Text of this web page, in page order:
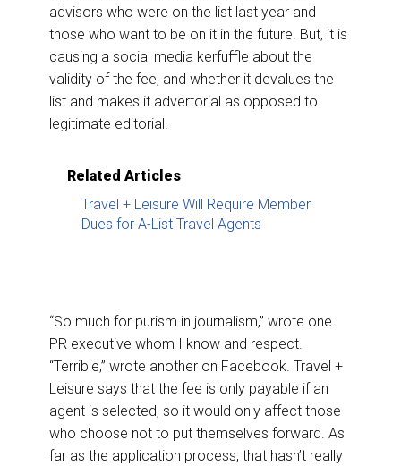
advisors who were on the list last year and
those who want to be on it in the future. But, it is
causing a social media kerfuffle about the
validity of the fee, and whether it devalues the
list and makes it advertorial as opposed to
legitimate editorial.
Related Articles
Travel + Leisure Will Require Member
Dues for A-List Travel Agents
“So much for purism in journalism,” wrote one
PR executive whom I know and respect.
“Terrible,” wrote another on Facebook. Travel +
Leisure says that the fee is only payable if an
agent is selected, so it would only affect those
who choose not to put themselves forward. As
far as the application process, that hasn’t really